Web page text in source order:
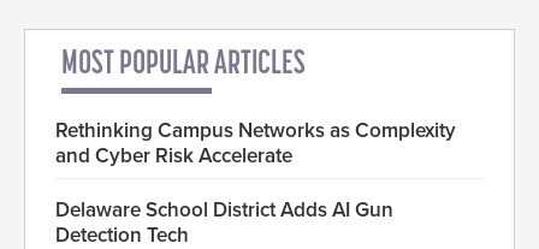
MOST POPULAR ARTICLES
Rethinking Campus Networks as Complexity
and Cyber Risk Accelerate
Delaware School District Adds AI Gun
Detection Tech